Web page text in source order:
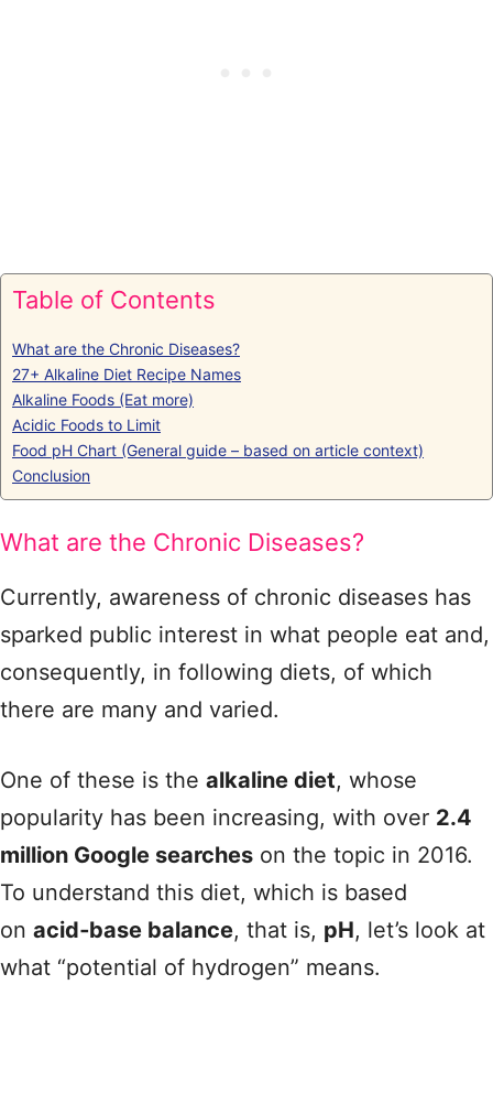
Table of Contents
What are the Chronic Diseases?
27+ Alkaline Diet Recipe Names
Alkaline Foods (Eat more)
Acidic Foods to Limit
Food pH Chart (General guide – based on article context)
Conclusion
What are the Chronic Diseases?
Currently, awareness of chronic diseases has
sparked public interest in what people eat and,
consequently, in following diets, of which
there are many and varied.
One of these is the alkaline diet, whose
popularity has been increasing, with over 2.4
million Google searches on the topic in 2016.
To understand this diet, which is based
on acid‑base balance, that is, pH, let’s look at
what “potential of hydrogen” means.